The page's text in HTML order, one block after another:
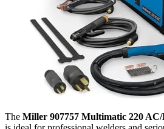
The Miller 907757 Multimatic 220